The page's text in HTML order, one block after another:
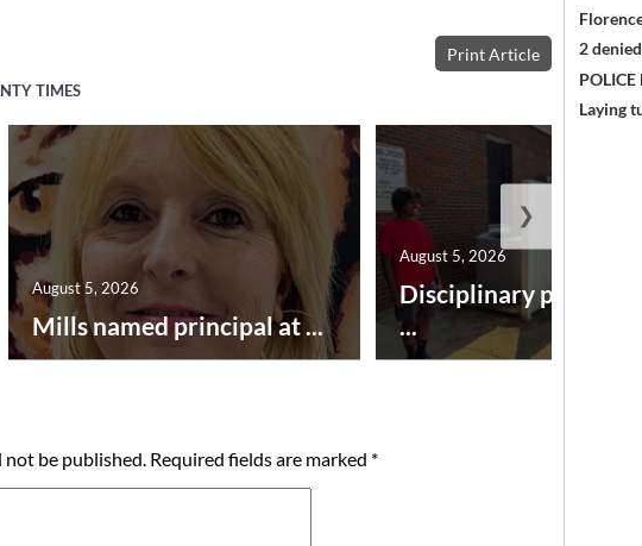
Print Article
TIMES
Mills named principal at ...
August 5, 2026
Disciplinary point
...
August 5, 2026
❯
be published. Required fields are marked *
2
Laying